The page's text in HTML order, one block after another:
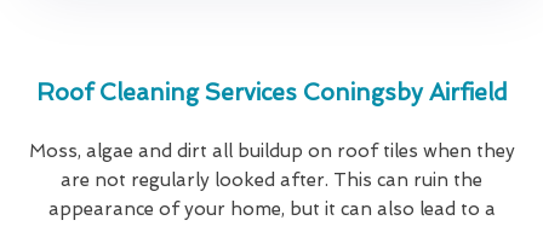
Roof Cleaning Services Coningsby Airfield
Moss, algae and dirt all buildup on roof tiles when they
are not regularly looked after. This can ruin the
appearance of your home, but it can also lead to a